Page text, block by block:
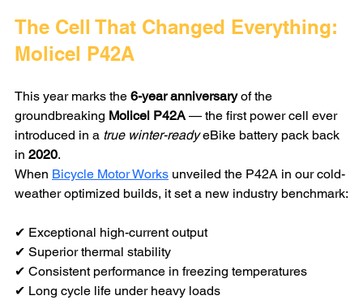
The Cell That Changed Everything:
Molicel P42A
This year marks the 6-year anniversary of the
groundbreaking Molicel P42A — the first power cell ever
introduced in a true winter-ready eBike battery pack back
in 2020.
When Bicycle Motor Works unveiled the P42A in our cold-
weather optimized builds, it set a new industry benchmark:
✔ Exceptional high-current output
✔ Superior thermal stability
✔ Consistent performance in freezing temperatures
✔ Long cycle life under heavy loads